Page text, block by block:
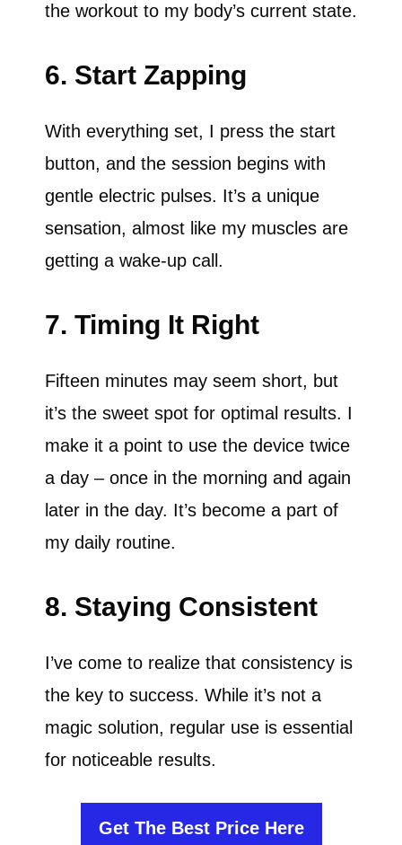
the workout to my body’s current state.
6. Start Zapping
With everything set, I press the start
button, and the session begins with
gentle electric pulses. It’s a unique
sensation, almost like my muscles are
getting a wake-up call.
7. Timing It Right
Fifteen minutes may seem short, but
it’s the sweet spot for optimal results. I
make it a point to use the device twice
a day – once in the morning and again
later in the day. It’s become a part of
my daily routine.
8. Staying Consistent
I’ve come to realize that consistency is
the key to success. While it’s not a
magic solution, regular use is essential
for noticeable results.
Get The Best Price Here